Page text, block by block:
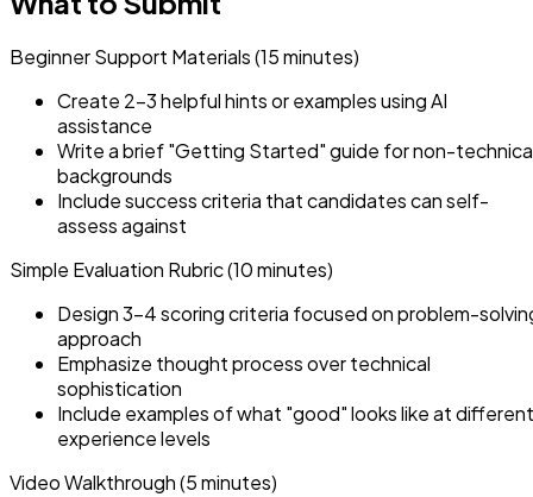
Beginner Support Materials (15 minutes)
Create 2-3 helpful hints or examples using AI
assistance
Write a brief "Getting Started" guide for non-
backgrounds
Include success criteria that candidates can self-
assess against
Simple Evaluation Rubric (10 minutes)
Design 3-4 scoring criteria focused on problem-
approach
Emphasize thought process over technical
sophistication
Include examples of what "good" looks like at different
experience levels
Video Walkthrough (5 minutes)